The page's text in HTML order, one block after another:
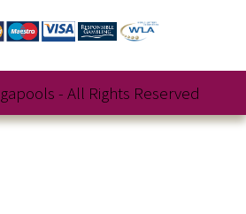
- All Rights Reserved